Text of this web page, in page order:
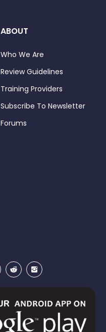
ABOUT
Who We Are
Review Guidelines
Training Providers
Subscribe To Newsletter
Forums